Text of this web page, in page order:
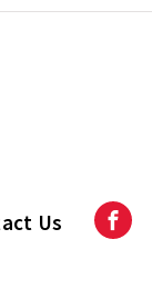
Us